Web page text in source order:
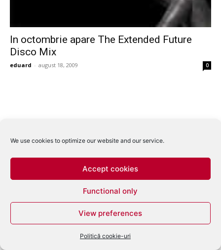
We use cookies to optimize our website and our service.
Accept cookies
Functional only
View preferences
Politică cookie-uri
In octombrie apare The Extended Future
Disco Mix
eduard - august 18, 2009 0